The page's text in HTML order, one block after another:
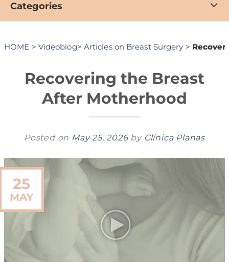
Categories
HOME > Videoblog> Articles on Breast Surgery >
Recovering the Breast
After Motherhood
Posted on May 25, 2026 by Clínica Planas
25
MAY